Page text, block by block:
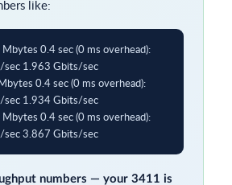
like:
0.4 sec (0 ms overhead):
1.963 Gbits/sec
0.4 sec (0 ms overhead):
1.934 Gbits/sec
0.4 sec (0 ms overhead):
3.867 Gbits/sec
numbers — your 3411 is